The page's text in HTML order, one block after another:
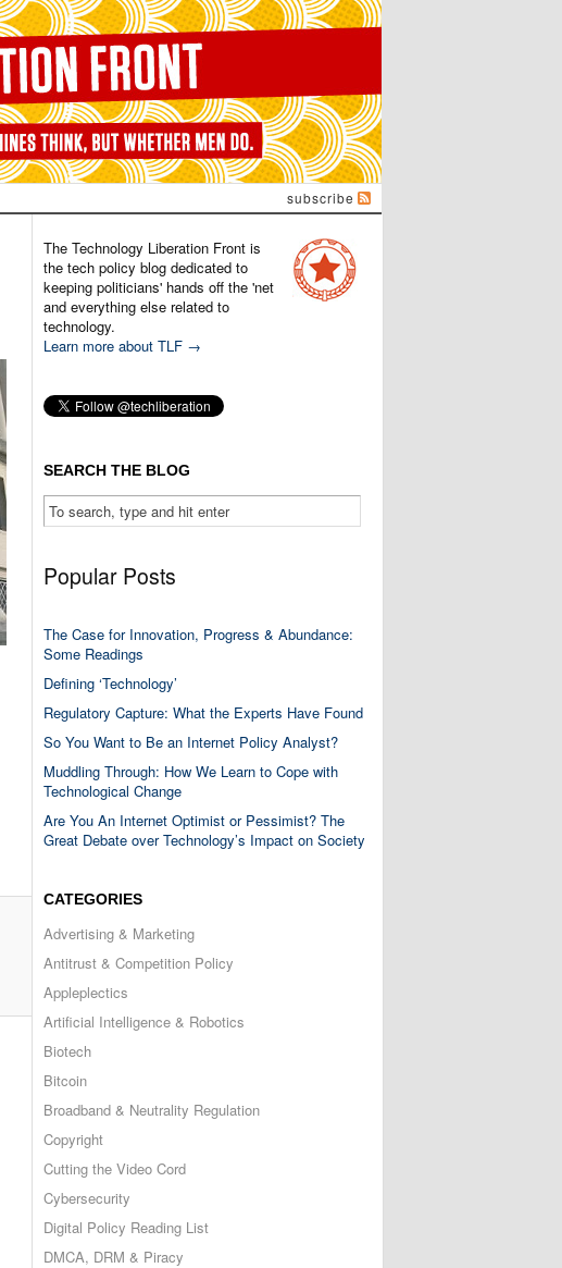
subscribe
The Technology Liberation Front is
the tech policy blog dedicated to
keeping politicians' hands off the 'net
and everything else related to
technology.
Learn more about TLF →
SEARCH THE BLOG
Popular Posts
The Case for Innovation, Progress & Abundance:
Some Readings
Defining ‘Technology’
Regulatory Capture: What the Experts Have Found
So You Want to Be an Internet Policy Analyst?
Muddling Through: How We Learn to Cope with
Technological Change
Are You An Internet Optimist or Pessimist? The
Great Debate over Technology’s Impact on Society
CATEGORIES
Advertising & Marketing
Antitrust & Competition Policy
Appleplectics
Artificial Intelligence & Robotics
Biotech
Bitcoin
Broadband & Neutrality Regulation
Copyright
Cutting the Video Cord
Cybersecurity
Digital Policy Reading List
DMCA, DRM & Piracy